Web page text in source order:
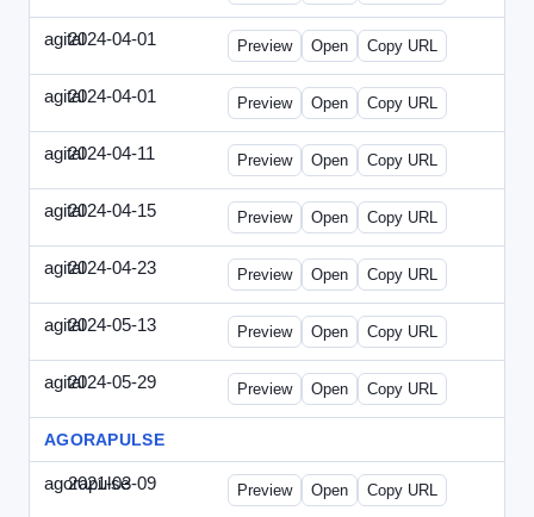
agital2024-04-01 Agital-2024-0401-EM.html
Preview Open Copy URL
agital2024-04-01 Agital-2024-0401-SEO.html
Preview Open Copy URL
agital2024-04-11 Agital-2024-0411-ECN.html
Preview Open Copy URL
agital2024-04-15 Agital-2024-0415-ET.html
Preview Open Copy URL
agital2024-04-23 Agital-2024-0423-RP.html
Preview Open Copy URL
agital2024-05-13 Agital-2024-0513-EM.html
Preview Open Copy URL
agital2024-05-29 Agital-2024-0529-CMN.html
Preview Open Copy URL
AGORAPULSE
agorapulse
2021-03-09 Agorapulse-2021-0309-SMN.html
Preview Open Copy URL